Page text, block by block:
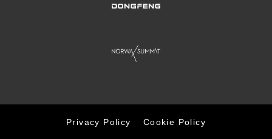
Privacy Policy Cookie Policy